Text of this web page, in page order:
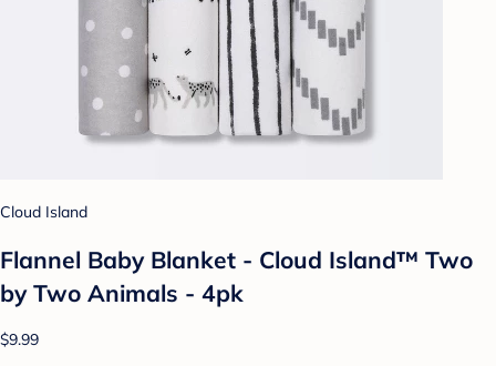
Cloud Island
Flannel Baby Blanket - Cloud Island™ Two
by Two Animals - 4pk
$9.99